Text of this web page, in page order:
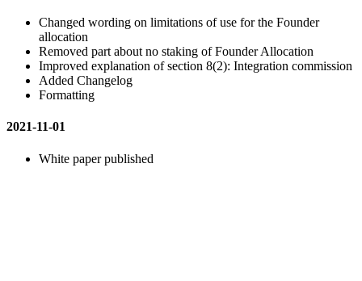
Changed wording on limitations of use for the Founder
allocation
Removed part about no staking of Founder Allocation
Improved explanation of section 8(2): Integration commission
Added Changelog
Formatting
2021-11-01
White paper published